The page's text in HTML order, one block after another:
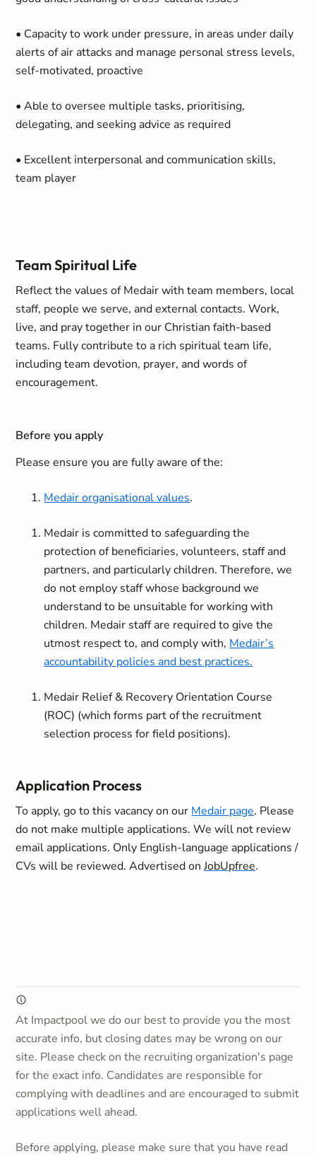
• Capacity to work under pressure, in areas under daily
alerts of air attacks and manage personal stress levels,
self-motivated, proactive
• Able to oversee multiple tasks, prioritising,
delegating, and seeking advice as required
• Excellent interpersonal and communication skills,
team player
Team Spiritual Life
Reflect the values of Medair with team members, local
staff, people we serve, and external contacts. Work,
live, and pray together in our Christian faith-based
teams. Fully contribute to a rich spiritual team life,
including team devotion, prayer, and words of
encouragement.
Before you apply
Please ensure you are fully aware of the:
Medair organisational values.
Medair is committed to safeguarding the
protection of beneficiaries, volunteers, staff and
partners, and particularly children. Therefore, we
do not employ staff whose background we
understand to be unsuitable for working with
children. Medair staff are required to give the
utmost respect to, and comply with, Medair’s
accountability policies and best practices.
Medair Relief & Recovery Orientation Course
(ROC) (which forms part of the recruitment
selection process for field positions).
Application Process
To apply, go to this vacancy on our Medair page. Please
do not make multiple applications. We will not review
email applications. Only English-language applications /
CVs will be reviewed. Advertised onJobUpfree.
At Impactpool we do our best to provide you the most
accurate info, but closing dates may be wrong on our
site. Please check on the recruiting organization's page
for the exact info. Candidates are responsible for
complying with deadlines and are encouraged to submit
applications well ahead.
Before applying, please make sure that you have read